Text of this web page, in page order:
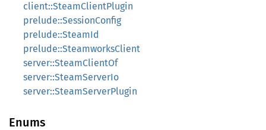
client::SteamClientPlugin
prelude::SessionConfig
prelude::SteamId
prelude::SteamworksClient
server::SteamClientOf
server::SteamServerIo
server::SteamServerPlugin
Enums